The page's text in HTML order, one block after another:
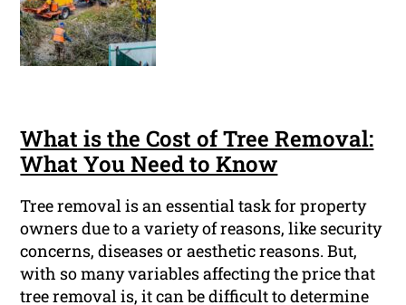
What is the Cost of Tree Removal:
What You Need to Know
Tree removal is an essential task for property
owners due to a variety of reasons, like security
concerns, diseases or aesthetic reasons. But,
with so many variables affecting the price that
tree removal is, it can be difficult to determine